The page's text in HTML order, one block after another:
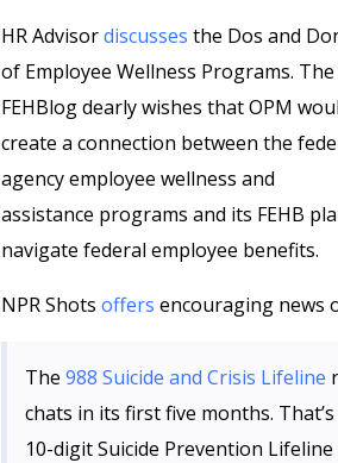
HR Advisordiscusses the Dos and
of Employee Wellness Programs. The
FEHBlog dearly wishes that OPM
create a connection between the
agency employee wellness and
assistance programs and its FEHB
navigate federal employee benefits.
NPR Shots offers encouraging news
The 988 Suicide and Crisis Lifeline
chats in its first five months.
10-digit Suicide Prevention